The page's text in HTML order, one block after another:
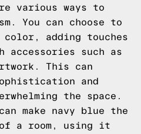
various ways to
You can choose to
adding touches
accessories such as
This can
and
the space.
make navy blue the
a room, using it